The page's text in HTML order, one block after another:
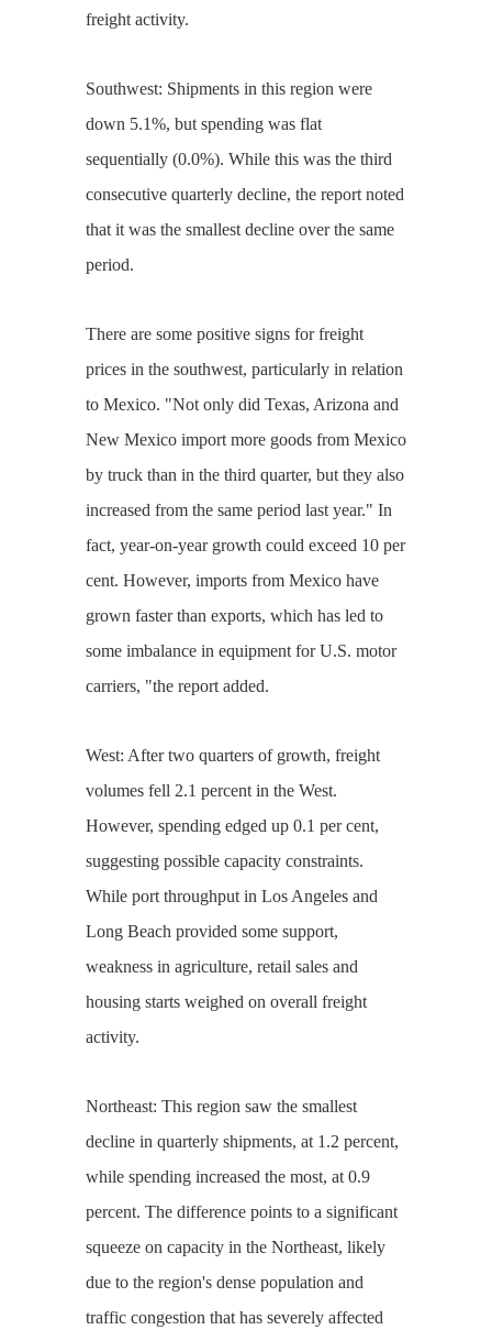
freight activity.
Southwest: Shipments in this region were
down 5.1%, but spending was flat
sequentially (0.0%). While this was the third
consecutive quarterly decline, the report noted
that it was the smallest decline over the same
period.
There are some positive signs for freight
prices in the southwest, particularly in relation
to Mexico. "Not only did Texas, Arizona and
New Mexico import more goods from Mexico
by truck than in the third quarter, but they also
increased from the same period last year." In
fact, year-on-year growth could exceed 10 per
cent. However, imports from Mexico have
grown faster than exports, which has led to
some imbalance in equipment for U.S. motor
carriers, "the report added.
West: After two quarters of growth, freight
volumes fell 2.1 percent in the West.
However, spending edged up 0.1 per cent,
suggesting possible capacity constraints.
While port throughput in Los Angeles and
Long Beach provided some support,
weakness in agriculture, retail sales and
housing starts weighed on overall freight
activity.
Northeast: This region saw the smallest
decline in quarterly shipments, at 1.2 percent,
while spending increased the most, at 0.9
percent. The difference points to a significant
squeeze on capacity in the Northeast, likely
due to the region's dense population and
traffic congestion that has severely affected